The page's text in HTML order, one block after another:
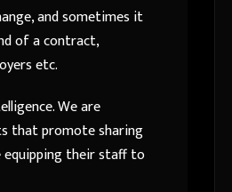
and sometimes it
of a contract,
etc.
We are
that promote sharing
equipping their staff to